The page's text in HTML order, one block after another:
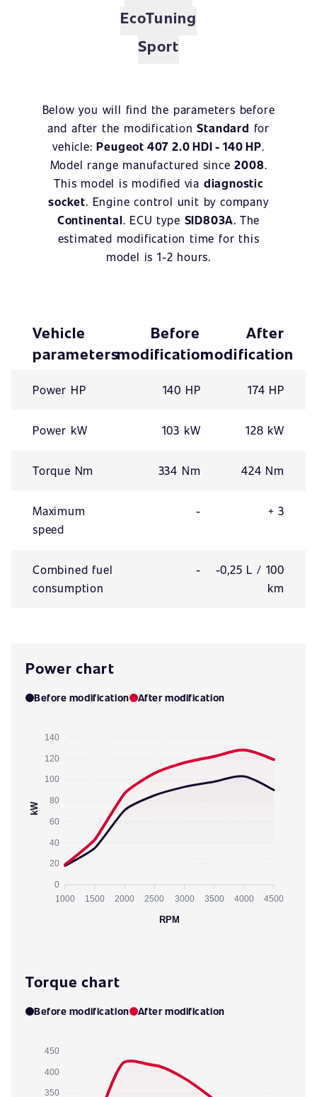
EcoTuning
Sport
Below you will find the parameters before
and after the modificationStandard for
vehicle:Peugeot 407 2.0 HDI - 140 HP.
Model range manufactured since2008.
This model is modified via diagnostic
socket. Engine control unit by company
Continental. ECU type SID803A. The
estimated modification time for this
model is 1-2 hours.
Vehicle
parameters
Before
modification
After
modification
Power HP 140 HP 174 HP
Power kW 103 kW 128 kW
Torque Nm 334 Nm 424 Nm
Maximum
speed
- + 3
Combined fuel
consumption
-
-0,25 L / 100
km
Power chart
Before modification After modification
140
120
100
80
60
40
20
0
kW
1000 1500 2000 2500 3000 3500 4000 4500
RPM
Torque chart
Before modification After modification
450
400
350